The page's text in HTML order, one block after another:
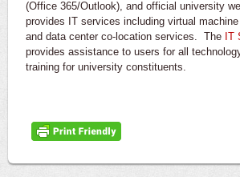
(Office 365/Outlook), and official university
provides IT services including virtual machine
and data center co-location services. The IT
provides assistance to users for all
training for university constituents.